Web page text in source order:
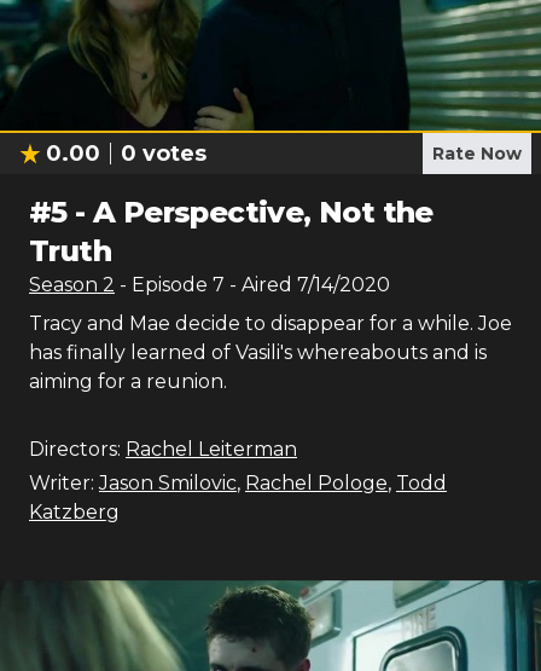
0.00 0 votes Rate Now
#5-A Perspective, Not the
Truth
Season 2 - Episode 7 - Aired 7/14/2020
Tracy and Mae decide to disappear for a while. Joe
has finally learned of Vasili's whereabouts and is
aiming for a reunion.
Directors: Rachel Leiterman
Writer: Jason Smilovic, Rachel Pologe, Todd
Katzberg